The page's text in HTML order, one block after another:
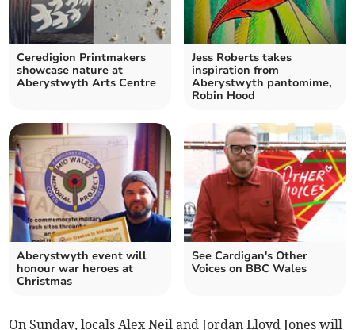
Ceredigion Printmakers
showcase nature at
Aberystwyth Arts Centre
Jess Roberts takes
inspiration from
Aberystwyth pantomime,
Robin Hood
Aberystwyth event will
honour war heroes at
Christmas
See Cardigan's Other
Voices on BBC Wales
On Sunday, locals Alex Neil and Jordan Lloyd Jones will